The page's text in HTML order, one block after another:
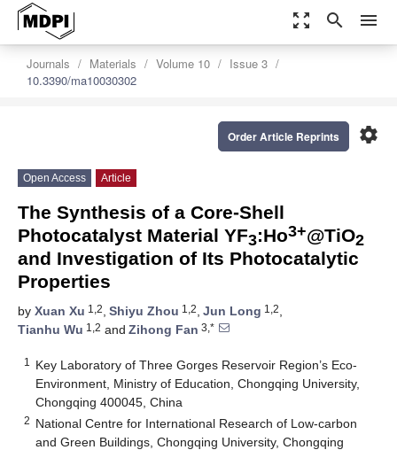
zoom_out_map search menu
Journals Materials Volume 10
Issue 3
10.3390/ma10030302
settings
Order Article Reprints
Open Access Article
The Synthesis of a Core-Shell
Photocatalyst Material YF3:Ho3+@TiO2
and Investigation of Its Photocatalytic
Properties
by Xuan Xu 1,2, Shiyu Zhou 1,2, Jun Long 1,2,
Tianhu Wu 1,2 and Zihong Fan 3,*
1
Key Laboratory of Three Gorges Reservoir Region’s Eco-
Environment, Ministry of Education, Chongqing University,
Chongqing 400045, China
2 National Centre for International Research of Low-carbon
and Green Buildings, Chongqing University, Chongqing